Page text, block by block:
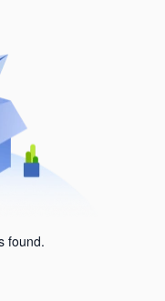
found.